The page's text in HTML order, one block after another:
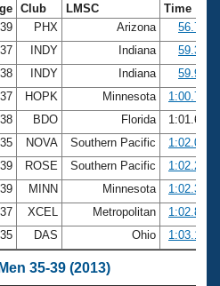
Club LMSC
Time
39 PHX Arizona
56.74
37 INDY Indiana
59.31
38 INDY Indiana
59.93
37 HOPK Minnesota
1:00.70
38 BDO Florida
1:01.60
35 NOVA Southern Pacific
1:02.00
39 ROSE Southern Pacific
1:02.29
39 MINN Minnesota
1:02.38
37 XCEL Metropolitan
1:02.81
35 DAS Ohio 1:03.17
35-39 (2013)